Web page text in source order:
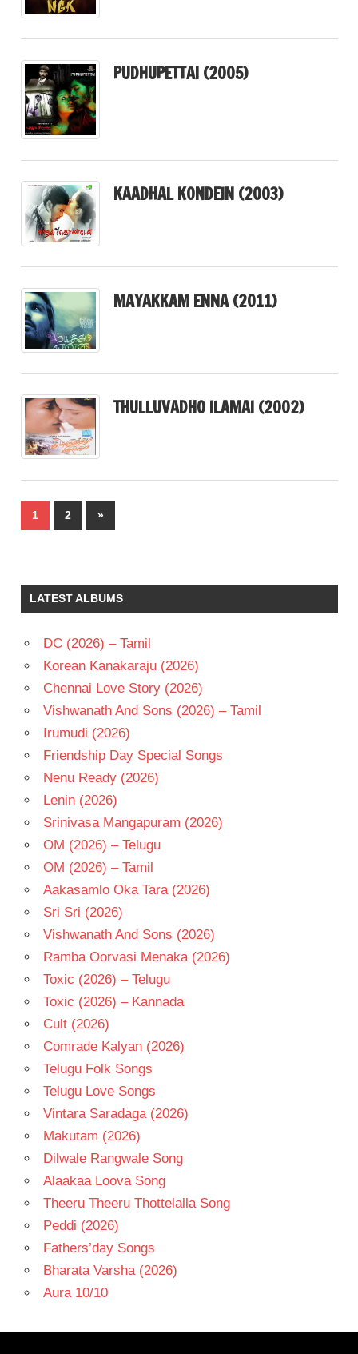
PUDHUPETTAI (2005)
KAADHAL KONDEIN (2003)
MAYAKKAM ENNA (2011)
THULLUVADHO ILAMAI (2002)
Posts
pagination
1 2
Next
Posts
»
LATEST ALBUMS
DC (2026) – Tamil
Korean Kanakaraju (2026)
Chennai Love Story (2026)
Vishwanath And Sons (2026) – Tamil
Irumudi (2026)
Friendship Day Special Songs
Nenu Ready (2026)
Lenin (2026)
Srinivasa Mangapuram (2026)
OM (2026) – Telugu
OM (2026) – Tamil
Aakasamlo Oka Tara (2026)
Sri Sri (2026)
Vishwanath And Sons (2026)
Ramba Oorvasi Menaka (2026)
Toxic (2026) – Telugu
Toxic (2026) – Kannada
Cult (2026)
Comrade Kalyan (2026)
Telugu Folk Songs
Telugu Love Songs
Vintara Saradaga (2026)
Makutam (2026)
Dilwale Rangwale Song
Alaakaa Loova Song
Theeru Theeru Thottelalla Song
Peddi (2026)
Fathers’day Songs
Bharata Varsha (2026)
Aura 10/10